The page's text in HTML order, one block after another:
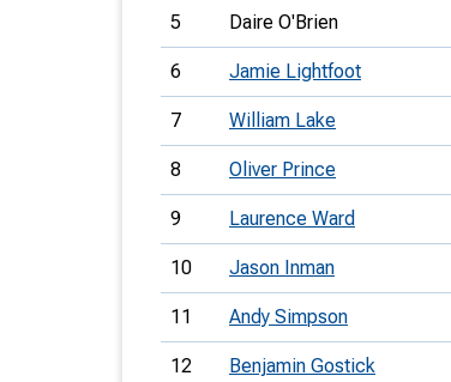
5 Daire O'Brien
6 Jamie Lightfoot
7 William Lake
8 Oliver Prince
9 Laurence Ward
10 Jason Inman
11 Andy Simpson
12 Benjamin Gostick